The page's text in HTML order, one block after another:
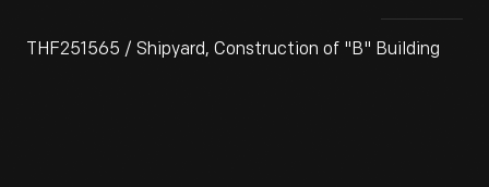
THF251565 / Shipyard, Construction of "B" Building